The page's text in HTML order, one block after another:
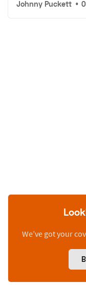
Johnny Puckett •
We’ve got your